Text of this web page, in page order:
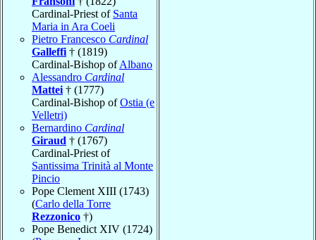
Cardinal-Priest of Santa
Maria in Ara Coeli
Pietro Francesco Cardinal
Galleffi † (1819)
Cardinal-Bishop ofAlbano
Alessandro Cardinal
Mattei † (1777)
Cardinal-Bishop ofOstia (e
Velletri)
Bernardino Cardinal
Giraud † (1767)
Cardinal-Priest of
Santissima Trinità al Monte
Pincio
Pope Clement XIII (1743)
(Carlo della Torre
Rezzonico †)
Pope Benedict XIV (1724)